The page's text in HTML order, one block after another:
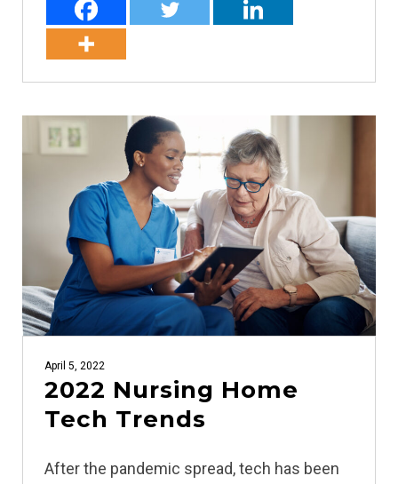
April 5, 2022
2022 Nursing Home
Tech Trends
After the pandemic spread, tech has been